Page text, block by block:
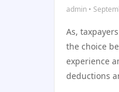
admin •
As,
the choice
experience
deductions